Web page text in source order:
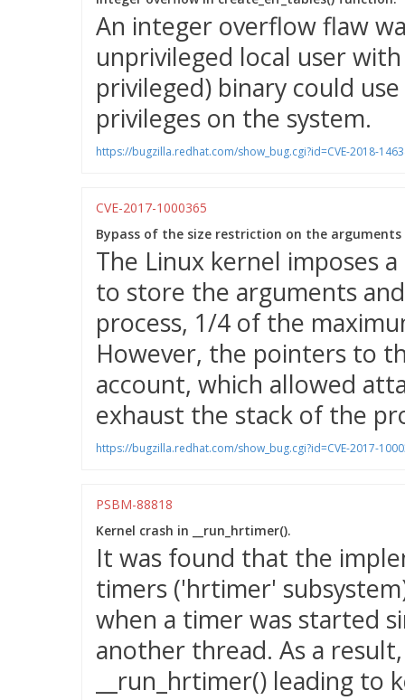
An integer overflow flaw
unprivileged local user
privileged) binary could
privileges on the system.
https://bugzilla.redhat.com/show_bug.cgi?id=CVE-2018-
CVE-2017-1000365
Bypass of the size restriction on the
The Linux kernel imposes
to store the arguments
process, 1/4 of the
However, the pointers to
account, which allowed
exhaust the stack of the
https://bugzilla.redhat.com/show_bug.cgi?id=CVE-2017-
PSBM-88818
Kernel crash in __run_hrtimer().
It was found that the
timers ('hrtimer'
when a timer was started
another thread. As a
__run_hrtimer() leading to